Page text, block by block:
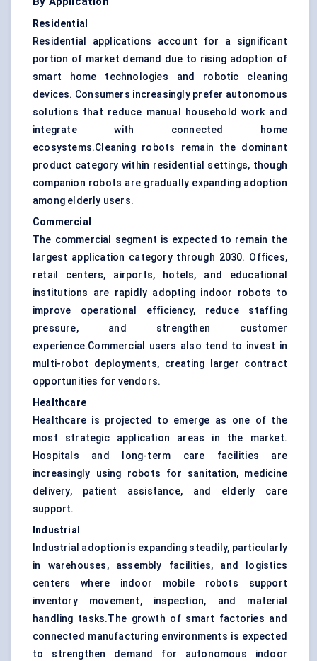
Residential
Residential applications account for a significant
portion of market demand due to rising adoption of
smart home technologies and robotic cleaning
devices. Consumers increasingly prefer autonomous
solutions that reduce manual household work and
integrate with connected home
ecosystems.Cleaning robots remain the dominant
product category within residential settings, though
companion robots are gradually expanding adoption
among elderly users.
Commercial
The commercial segment is expected to remain the
largest application category through 2030. Offices,
retail centers, airports, hotels, and educational
institutions are rapidly adopting indoor robots to
improve operational efficiency, reduce staffing
pressure, and strengthen customer
experience.Commercial users also tend to invest in
multi-robot deployments, creating larger contract
opportunities for vendors.
Healthcare
Healthcare is projected to emerge as one of the
most strategic application areas in the market.
Hospitals and long-term care facilities are
increasingly using robots for sanitation, medicine
delivery, patient assistance, and elderly care
support.
Industrial
Industrial adoption is expanding steadily, particularly
in warehouses, assembly facilities, and logistics
centers where indoor mobile robots support
inventory movement, inspection, and material
handling tasks.The growth of smart factories and
connected manufacturing environments is expected
to strengthen demand for autonomous indoor